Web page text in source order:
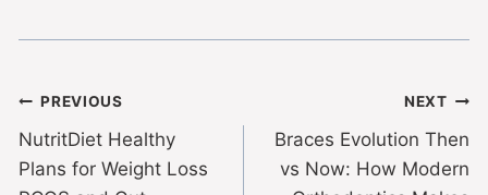
PREVIOUS
NutritDiet Healthy
Plans for Weight Loss
NEXT
Braces Evolution Then
vs Now: How Modern